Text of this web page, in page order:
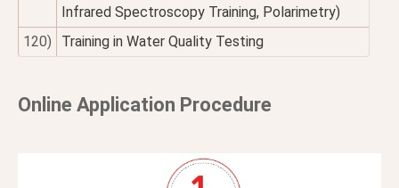
Infrared Spectroscopy Training, Polarimetry)
120)
Training in Water Quality Testing
Online Application Procedure